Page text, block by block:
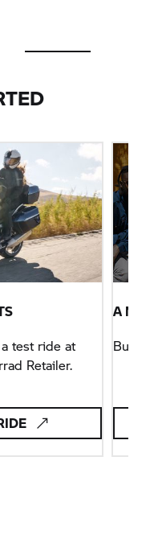
shown
in pricing. Terms
test ride at
Retailer.
A
Buy